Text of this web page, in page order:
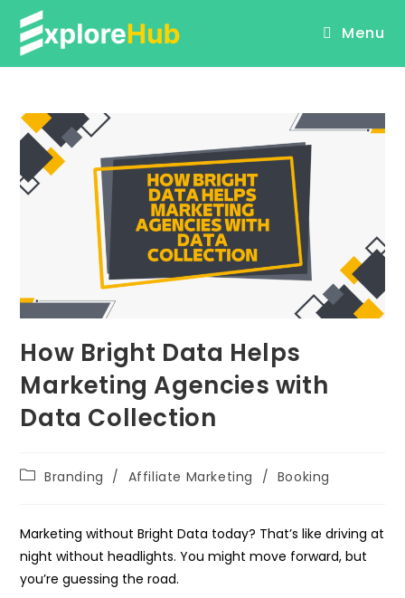
content
Menu
How Bright Data Helps
Marketing Agencies with
Data Collection
PostBranding / Affiliate Marketing / Booking
Marketing without Bright Data today? That’s like driving at
night without headlights. You might move forward, but
you’re guessing the road.